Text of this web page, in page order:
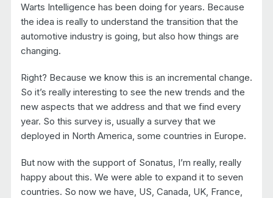
Warts Intelligence has been doing for years. Because
the idea is really to understand the transition that the
automotive industry is going, but also how things are
changing.
Right? Because we know this is an incremental change.
So it’s really interesting to see the new trends and the
new aspects that we address and that we find every
year. So this survey is, usually a survey that we
deployed in North America, some countries in Europe.
But now with the support of Sonatus, I’m really, really
happy about this. We were able to expand it to seven
countries. So now we have, US, Canada, UK, France,